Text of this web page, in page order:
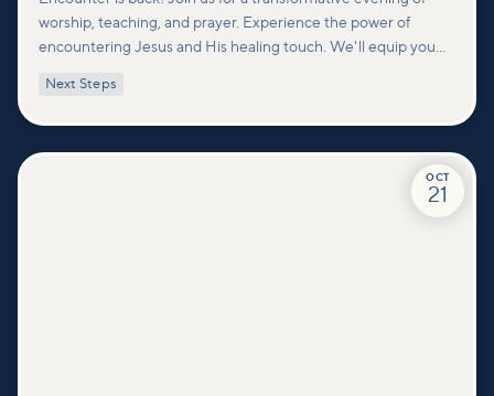
worship, teaching, and prayer. Experience the power of
encountering Jesus and His healing touch. We'll equip you
deeper connections within our community.
Next Steps
OCT
21